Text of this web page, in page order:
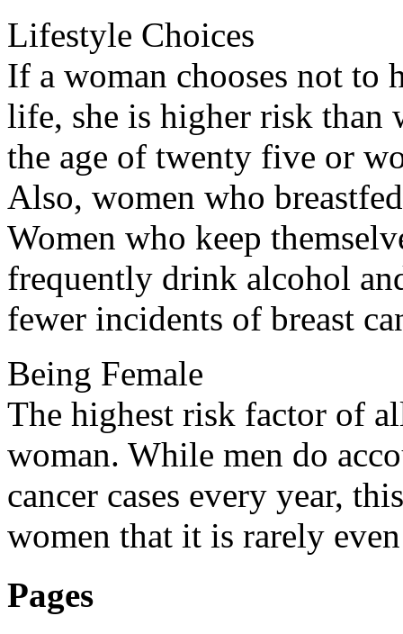
Lifestyle Choices
If a woman chooses not to
life, she is higher risk than
the age of twenty five or
Also, women who
Women who keep
frequently drink alcohol
fewer incidents of breast
Being Female
The highest risk factor of
woman. While men do
cancer cases every year,
women that it is rarely
Pages